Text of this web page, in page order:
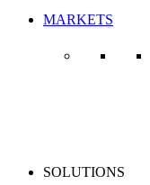
MARKETS
SOLUTIONS